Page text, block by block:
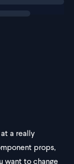
a really
props,
want to change